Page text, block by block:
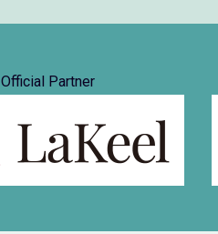
Official Partner